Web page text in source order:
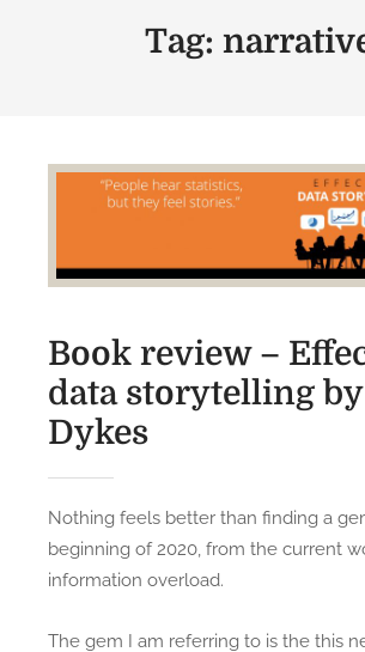
Tag:
Book review –
data storytelling
Dykes
Nothing feels better than finding a
beginning of 2020, from the current
information overload.
The gem I am referring to is the this